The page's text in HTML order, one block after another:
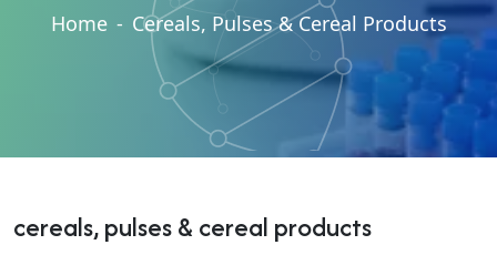
Home - Cereals, Pulses & Cereal Products
cereals, pulses & cereal products